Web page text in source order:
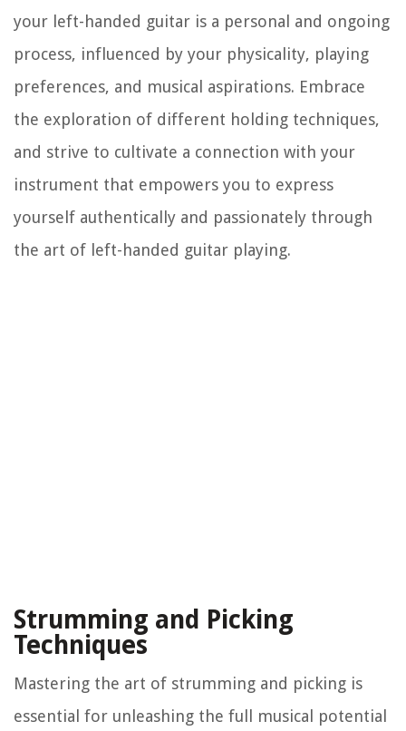
your left-handed guitar is a personal and ongoing
process, influenced by your physicality, playing
preferences, and musical aspirations. Embrace
the exploration of different holding techniques,
and strive to cultivate a connection with your
instrument that empowers you to express
yourself authentically and passionately through
the art of left-handed guitar playing.
Strumming and Picking
Techniques
Mastering the art of strumming and picking is
essential for unleashing the full musical potential